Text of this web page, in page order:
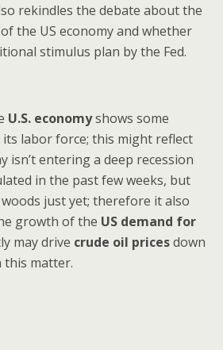
rekindles the debate about the
the US economy and whether
stimulus plan by the Fed.
U.S. economyshows some
labor force; this might reflect
isn’t entering a deep recession
in the past few weeks, but
just yet; therefore it also
growth of the US demand for
may drive crude oil pricesdown
this matter.